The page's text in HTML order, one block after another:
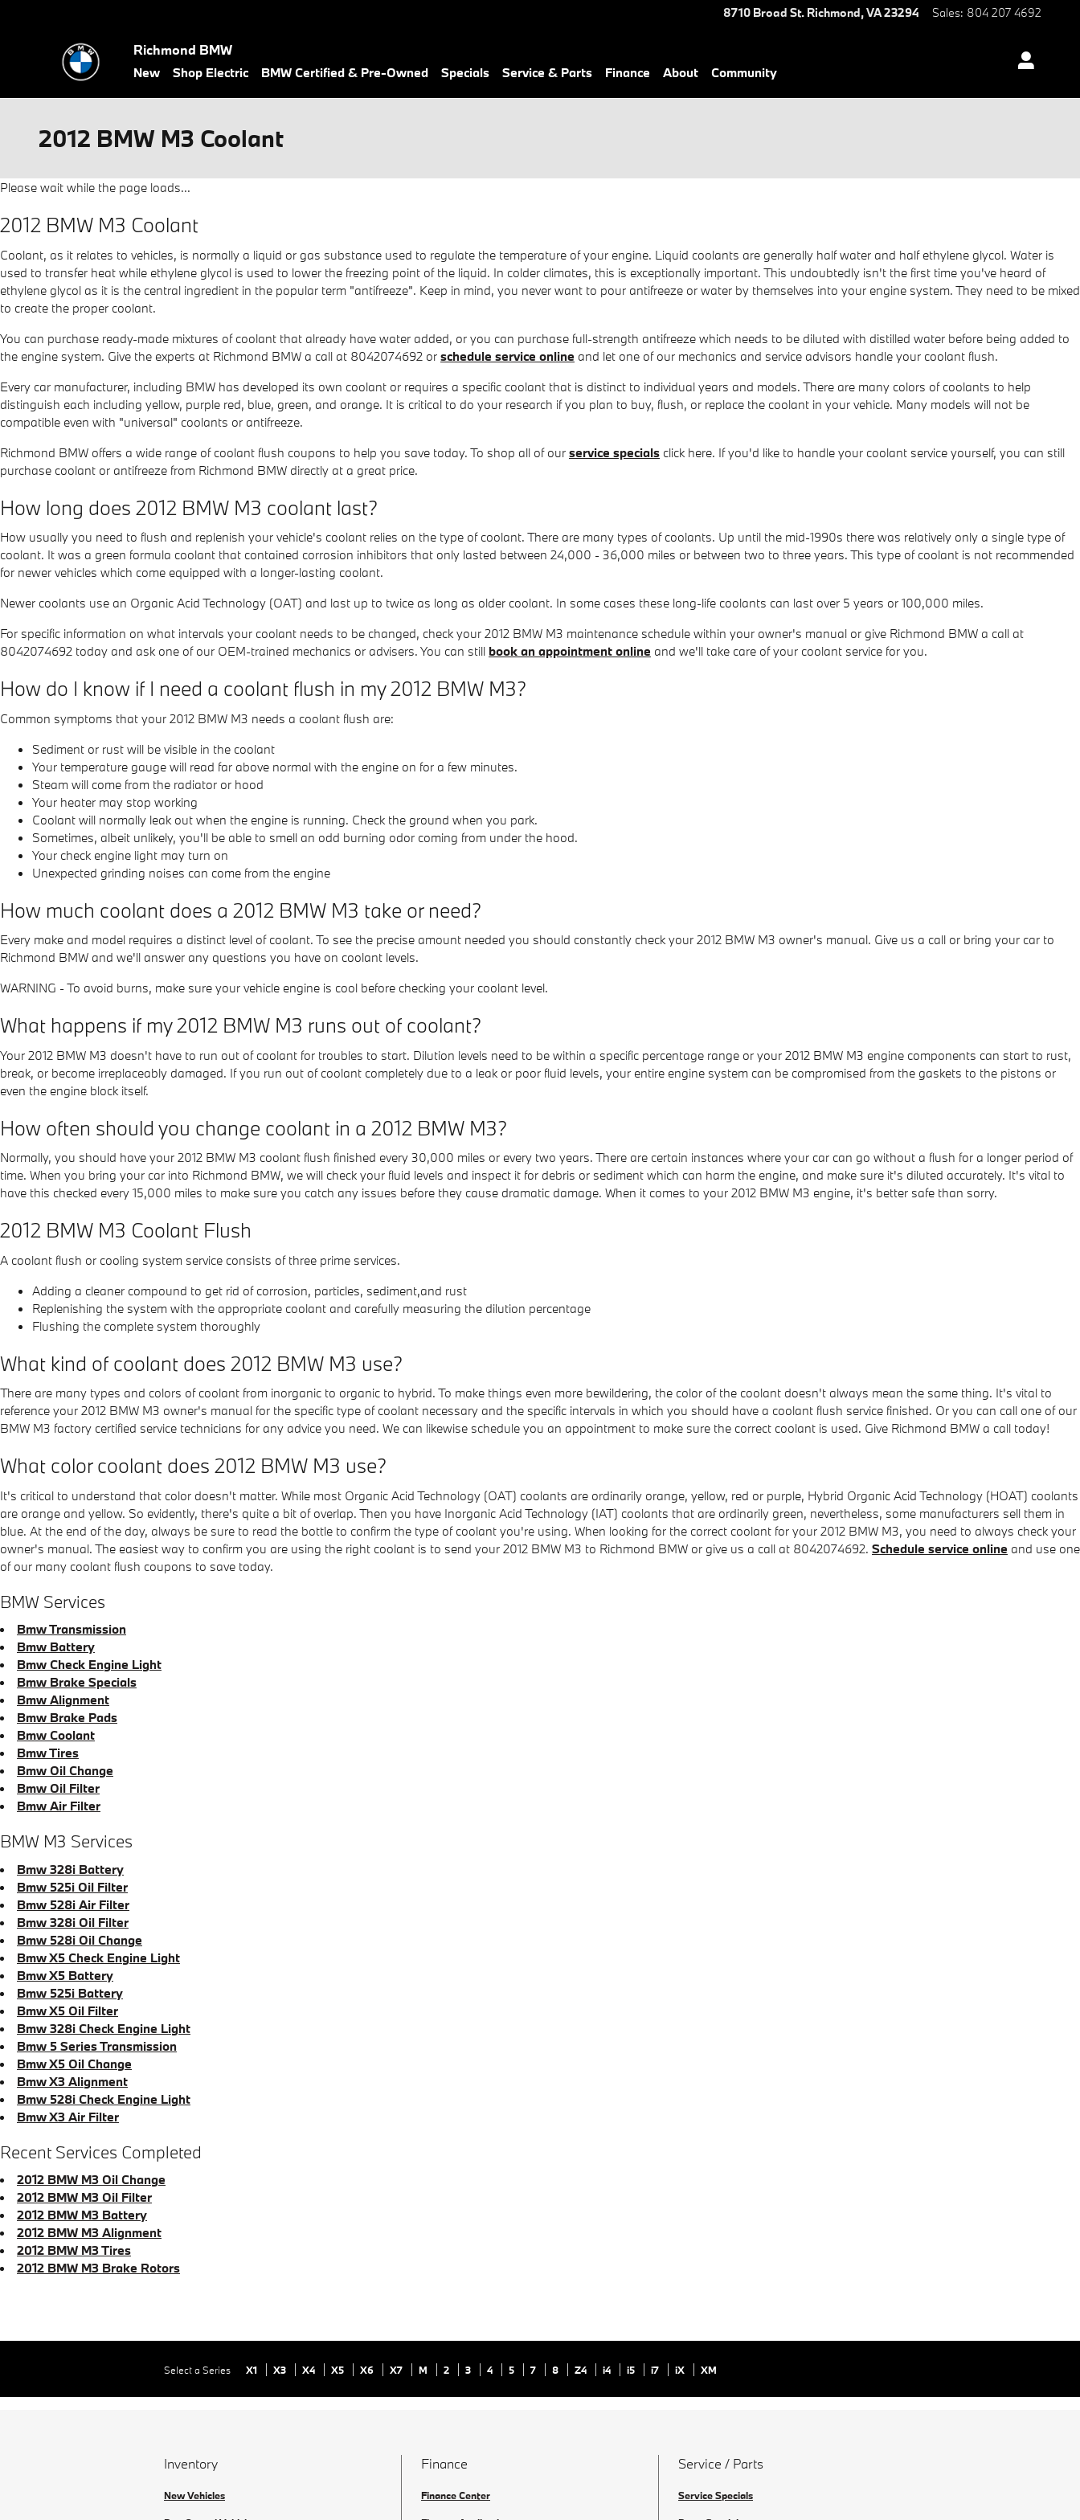
8710 Broad St. Richmond,VA23294 Sales: 804 207 4692
Richmond BMW
New Shop Electric BMW Certified & Pre-Owned Specials Service & Parts Finance About Community
2012 BMW M3 Coolant
Please wait while the page loads...
2012 BMW M3 Coolant
Coolant, as it relates to vehicles, is normally a liquid or gas substance used to regulate the temperature of your engine. Liquid coolants are generally half water and half ethylene glycol. Water is
used to transfer heat while ethylene glycol is used to lower the freezing point of the liquid. In colder climates, this is exceptionally important. This undoubtedly isn't the first time you've heard of
ethylene glycol as it is the central ingredient in the popular term "antifreeze". Keep in mind, you never want to pour antifreeze or water by themselves into your engine system. They need to be mixed
to create the proper coolant.
You can purchase ready-made mixtures of coolant that already have water added, or you can purchase full-strength antifreeze which needs to be diluted with distilled water before being added to
the engine system. Give the experts at Richmond BMW a call at 8042074692 or schedule service online and let one of our mechanics and service advisors handle your coolant flush.
Every car manufacturer, including BMW has developed its own coolant or requires a specific coolant that is distinct to individual years and models. There are many colors of coolants to help
distinguish each including yellow, purple red, blue, green, and orange. It is critical to do your research if you plan to buy, flush, or replace the coolant in your vehicle. Many models will not be
compatible even with "universal" coolants or antifreeze.
Richmond BMW offers a wide range of coolant flush coupons to help you save today. To shop all of our service specials click here. If you'd like to handle your coolant service yourself, you can still
purchase coolant or antifreeze from Richmond BMW directly at a great price.
How long does 2012 BMW M3 coolant last?
How usually you need to flush and replenish your vehicle's coolant relies on the type of coolant. There are many types of coolants. Up until the mid-1990s there was relatively only a single type of
coolant. It was a green formula coolant that contained corrosion inhibitors that only lasted between 24,000 - 36,000 miles or between two to three years. This type of coolant is not recommended
for newer vehicles which come equipped with a longer-lasting coolant.
Newer coolants use an Organic Acid Technology (OAT) and last up to twice as long as older coolant. In some cases these long-life coolants can last over 5 years or 100,000 miles.
For specific information on what intervals your coolant needs to be changed, check your 2012 BMW M3 maintenance schedule within your owner's manual or give Richmond BMW a call at
8042074692 today and ask one of our OEM-trained mechanics or advisers. You can still book an appointment online and we'll take care of your coolant service for you.
How do I know if I need a coolant flush in my 2012 BMW M3?
Common symptoms that your 2012 BMW M3 needs a coolant flush are:
Sediment or rust will be visible in the coolant
Your temperature gauge will read far above normal with the engine on for a few minutes.
Steam will come from the radiator or hood
Your heater may stop working
Coolant will normally leak out when the engine is running. Check the ground when you park.
Sometimes, albeit unlikely, you'll be able to smell an odd burning odor coming from under the hood.
Your check engine light may turn on
Unexpected grinding noises can come from the engine
How much coolant does a 2012 BMW M3 take or need?
Every make and model requires a distinct level of coolant. To see the precise amount needed you should constantly check your 2012 BMW M3 owner's manual. Give us a call or bring your car to
Richmond BMW and we'll answer any questions you have on coolant levels.
WARNING - To avoid burns, make sure your vehicle engine is cool before checking your coolant level.
What happens if my 2012 BMW M3 runs out of coolant?
Your 2012 BMW M3 doesn't have to run out of coolant for troubles to start. Dilution levels need to be within a specific percentage range or your 2012 BMW M3 engine components can start to rust,
break, or become irreplaceably damaged. If you run out of coolant completely due to a leak or poor fluid levels, your entire engine system can be compromised from the gaskets to the pistons or
even the engine block itself.
How often should you change coolant in a 2012 BMW M3?
Normally, you should have your 2012 BMW M3 coolant flush finished every 30,000 miles or every two years. There are certain instances where your car can go without a flush for a longer period of
time. When you bring your car into Richmond BMW, we will check your fluid levels and inspect it for debris or sediment which can harm the engine, and make sure it's diluted accurately. It's vital to
have this checked every 15,000 miles to make sure you catch any issues before they cause dramatic damage. When it comes to your 2012 BMW M3 engine, it's better safe than sorry.
2012 BMW M3 Coolant Flush
A coolant flush or cooling system service consists of three prime services.
Adding a cleaner compound to get rid of corrosion, particles, sediment,and rust
Replenishing the system with the appropriate coolant and carefully measuring the dilution percentage
Flushing the complete system thoroughly
What kind of coolant does 2012 BMW M3 use?
There are many types and colors of coolant from inorganic to organic to hybrid. To make things even more bewildering, the color of the coolant doesn't always mean the same thing. It's vital to
reference your 2012 BMW M3 owner's manual for the specific type of coolant necessary and the specific intervals in which you should have a coolant flush service finished. Or you can call one of our
BMW M3 factory certified service technicians for any advice you need. We can likewise schedule you an appointment to make sure the correct coolant is used. Give Richmond BMW a call today!
What color coolant does 2012 BMW M3 use?
It's critical to understand that color doesn't matter. While most Organic Acid Technology (OAT) coolants are ordinarily orange, yellow, red or purple, Hybrid Organic Acid Technology (HOAT) coolants
are orange and yellow. So evidently, there's quite a bit of overlap. Then you have Inorganic Acid Technology (IAT) coolants that are ordinarily green, nevertheless, some manufacturers sell them in
blue. At the end of the day, always be sure to read the bottle to confirm the type of coolant you're using. When looking for the correct coolant for your 2012 BMW M3, you need to always check your
owner's manual. The easiest way to confirm you are using the right coolant is to send your 2012 BMW M3 to Richmond BMW or give us a call at 8042074692. Schedule service online and use one
of our many coolant flush coupons to save today.
BMW Services
Bmw Transmission
Bmw Battery
Bmw Check Engine Light
Bmw Brake Specials
Bmw Alignment
Bmw Brake Pads
Bmw Coolant
Bmw Tires
Bmw Oil Change
Bmw Oil Filter
Bmw Air Filter
BMW M3 Services
Bmw 328i Battery
Bmw 525i Oil Filter
Bmw 528i Air Filter
Bmw 328i Oil Filter
Bmw 528i Oil Change
Bmw X5 Check Engine Light
Bmw X5 Battery
Bmw 525i Battery
Bmw X5 Oil Filter
Bmw 328i Check Engine Light
Bmw 5 Series Transmission
Bmw X5 Oil Change
Bmw X3 Alignment
Bmw 528i Check Engine Light
Bmw X3 Air Filter
Recent Services Completed
2012 BMW M3 Oil Change
2012 BMW M3 Oil Filter
2012 BMW M3 Battery
2012 BMW M3 Alignment
2012 BMW M3 Tires
2012 BMW M3 Brake Rotors
Select a Series X1 X3 X4 X5 X6 X7 M 2 3 4 5 7 8 Z4 i4 i5 i7 iX XM
Inventory
New Vehicles
Finance
Finance Center
Service / Parts
Service Specials